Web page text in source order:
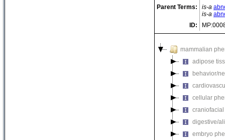
Parent Terms:
is-a
is-a
ID:
mammalian
adipose
behavior/
cellular
digestive/
embryo